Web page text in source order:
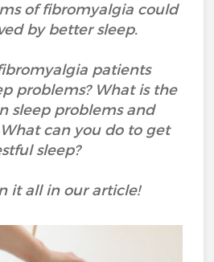
of fibromyalgia could
by better sleep.
patients
problems? What is the
sleep problems and
can you do to get
sleep?
it all in our article!